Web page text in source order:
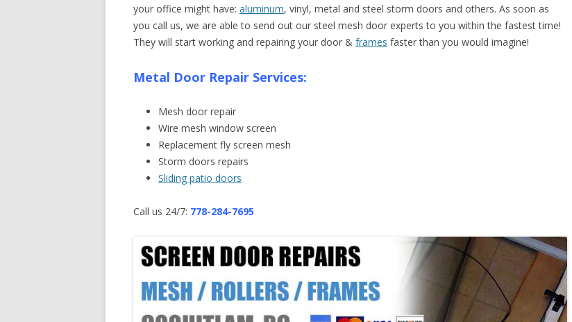
your office might have: aluminum, vinyl, metal and steel storm doors and others. As soon as
you call us, we are able to send out our steel mesh door experts to you within the fastest time!
They will start working and repairing your door & frames faster than you would imagine!
Metal Door Repair Services:
Mesh door repair
Wire mesh window screen
Replacement fly screen mesh
Storm doors repairs
Sliding patio doors
Call us 24/7: 778-284-7695